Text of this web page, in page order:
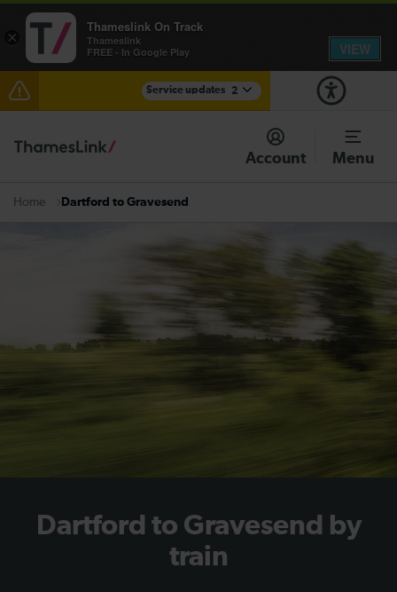
Service updates 2
The Great Fete at Hatfield Park - Travel information
There are also planned engineering works for today.
Account Menu
Home Dartford to Gravesend
Dartford to Gravesend by
train
×
Thameslink On Track
Thameslink
FREE - In Google Play
VIEW